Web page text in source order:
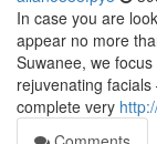
In case you are
appear no more
Suwanee, we
rejuvenating
complete very